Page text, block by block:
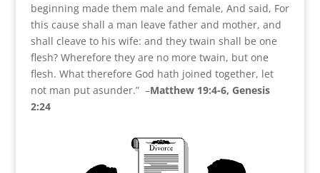
beginning made them male and female, And said, For
this cause shall a man leave father and mother, and
shall cleave to his wife: and they twain shall be one
flesh? Wherefore they are no more twain, but one
flesh. What therefore God hath joined together, let
not man put asunder.” –Matthew 19:4-6, Genesis
2:24